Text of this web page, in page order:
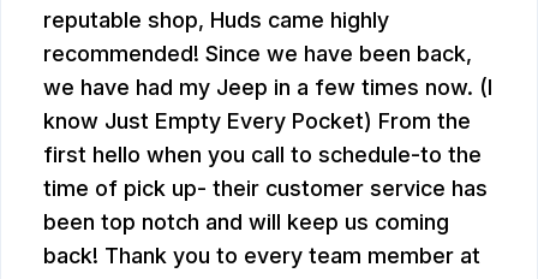
reputable shop, Huds came highly
recommended! Since we have been back,
we have had my Jeep in a few times now. (I
know Just Empty Every Pocket) From the
first hello when you call to schedule-to the
time of pick up- their customer service has
been top notch and will keep us coming
back! Thank you to every team member at